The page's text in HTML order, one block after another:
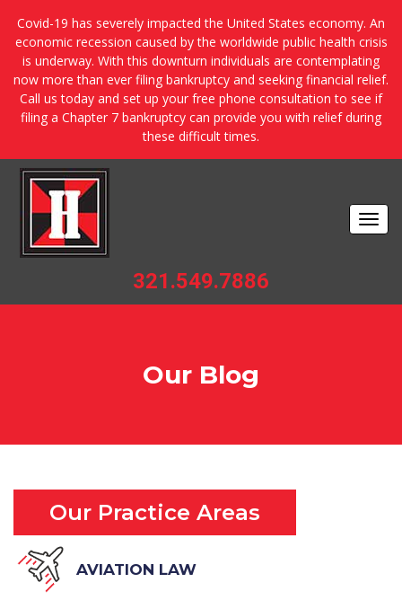
Covid-19 has severely impacted the United States economy. An
economic recession caused by the worldwide public health crisis
is underway. With this downturn individuals are contemplating
now more than ever filing bankruptcy and seeking financial relief.
Call us today and set up your free phone consultation to see if
filing a Chapter 7 bankruptcy can provide you with relief during
these difficult times.
321.549.7886
Our Blog
Our Practice Areas
AVIATION LAW